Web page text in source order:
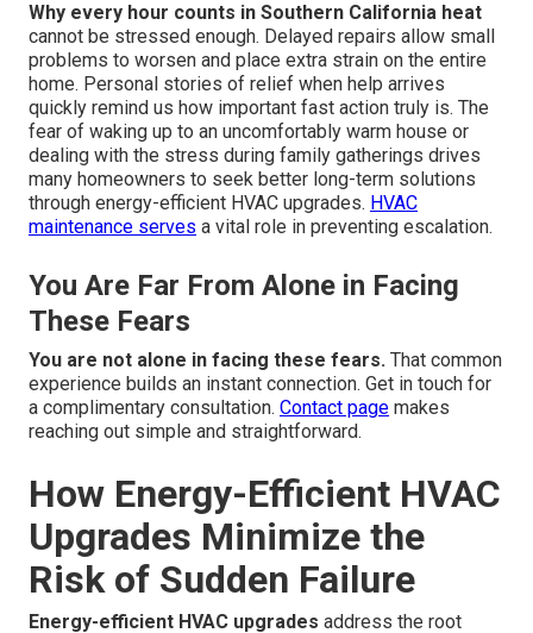
Why every hour counts in Southern California heat
cannot be stressed enough. Delayed repairs allow small
problems to worsen and place extra strain on the entire
home. Personal stories of relief when help arrives
quickly remind us how important fast action truly is. The
fear of waking up to an uncomfortably warm house or
dealing with the stress during family gatherings drives
many homeowners to seek better long-term solutions
through energy-efficient HVAC upgrades. HVAC
maintenance serves a vital role in preventing escalation.
You Are Far From Alone in Facing
These Fears
You are not alone in facing these fears. That common
experience builds an instant connection. Get in touch for
a complimentary consultation. Contact page makes
reaching out simple and straightforward.
How Energy-Efficient HVAC
Upgrades Minimize the
Risk of Sudden Failure
Energy-efficient HVAC upgrades address the root